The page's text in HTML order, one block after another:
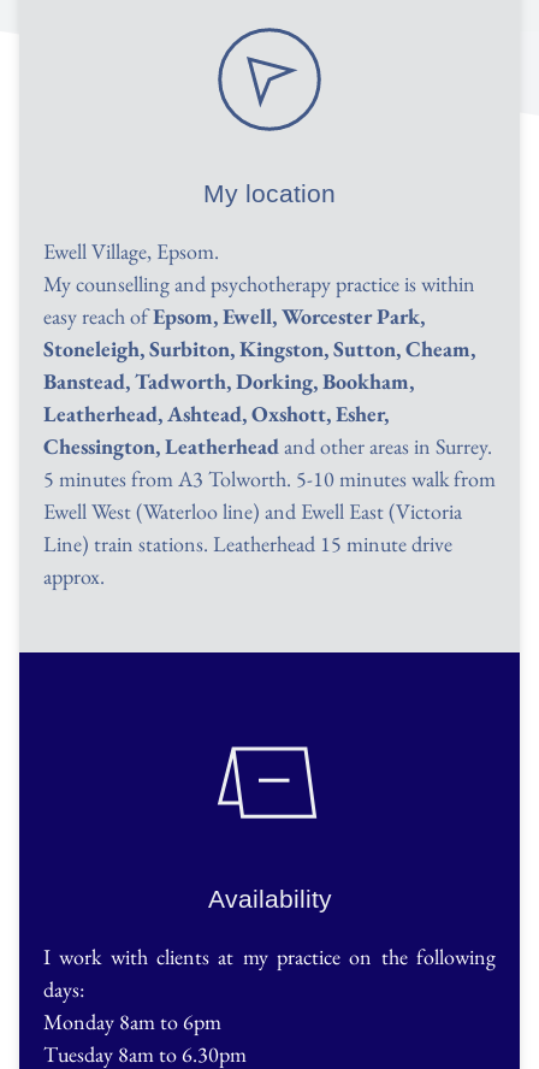
My location
Ewell Village, Epsom.
My counselling and psychotherapy practice is within
easy reach of Epsom, Ewell, Worcester Park,
Stoneleigh, Surbiton, Kingston, Sutton, Cheam,
Banstead, Tadworth, Dorking, Bookham,
Leatherhead, Ashtead, Oxshott, Esher,
Chessington, Leatherhead and other areas in Surrey.
5 minutes from A3 Tolworth. 5-10 minutes walk from
Ewell West (Waterloo line) and Ewell East (Victoria
Line) train stations. Leatherhead 15 minute drive
approx.
Availability
I work with clients at my practice on the following
days:
Monday 8am to 6pm
Tuesday 8am to 6.30pm